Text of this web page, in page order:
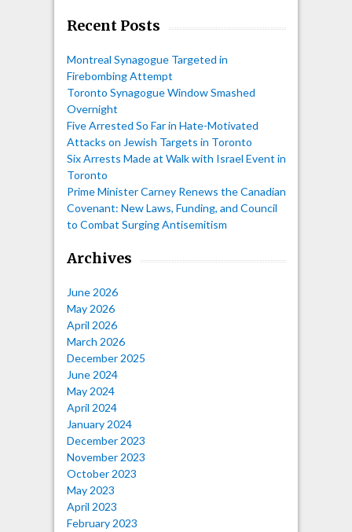
Recent Posts
Montreal Synagogue Targeted in
Firebombing Attempt
Toronto Synagogue Window Smashed
Overnight
Five Arrested So Far in Hate-Motivated
Attacks on Jewish Targets in Toronto
Six Arrests Made at Walk with Israel Event in
Toronto
Prime Minister Carney Renews the Canadian
Covenant: New Laws, Funding, and Council
to Combat Surging Antisemitism
Archives
June 2026
May 2026
April 2026
March 2026
December 2025
June 2024
May 2024
April 2024
January 2024
December 2023
November 2023
October 2023
May 2023
April 2023
February 2023